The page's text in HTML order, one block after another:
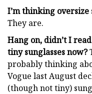
I’m thinking oversize
They are.
Hang on, didn’t I
tiny sunglasses now?
probably thinking
Vogue last August
(though not tiny)